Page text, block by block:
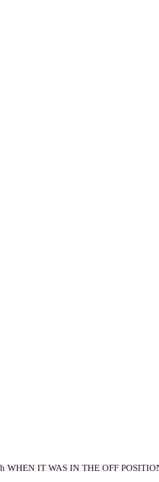
WHEN IT WAS IN THE OFF